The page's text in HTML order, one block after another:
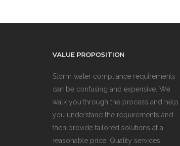
VALUE PROPOSITION
Storm water compliance requirements
can be confusing and expensive. We
walk you through the process and help
you understand the requirements and
then provide tailored solutions at a
reasonable price. Quality services